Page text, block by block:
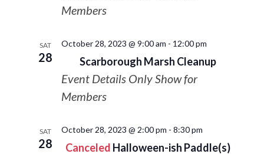
Members
SAT
28 Scarborough Marsh Cleanup
October 28, 2023 @ 9:00 am - 12:00 pm
Event Details Only Show for
Members
SAT
28 Canceled Halloween-ish Paddle(s)
October 28, 2023 @ 2:00 pm - 8:30 pm